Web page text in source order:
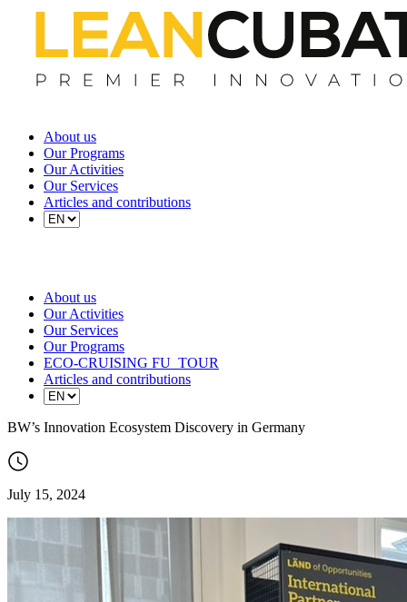
About us
Our Programs
Our Activities
Our Services
Articles and contributions
About us
Our Activities
Our Services
Our Programs
ECO-CRUISING FU_TOUR
Articles and contributions
BW’s Innovation Ecosystem Discovery in Germany
July 15, 2024